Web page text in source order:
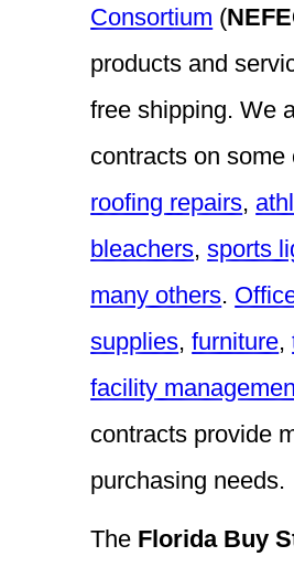
Consortium (
products and
free shipping. We
contracts on
roofing repairs,
bleachers,sports
many others.
supplies,furniture,
facility
contracts provide
purchasing needs.
The Florida Buy